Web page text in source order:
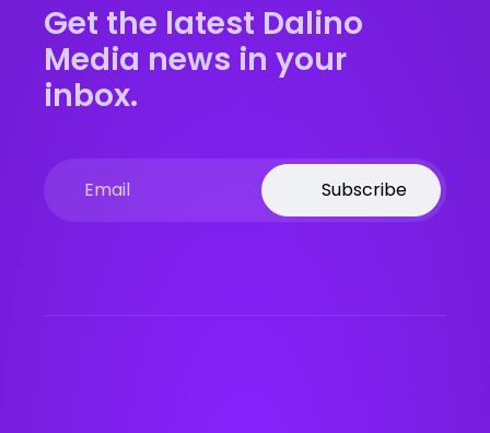
Get the latest Dalino
Media news in your
inbox.
Subscribe